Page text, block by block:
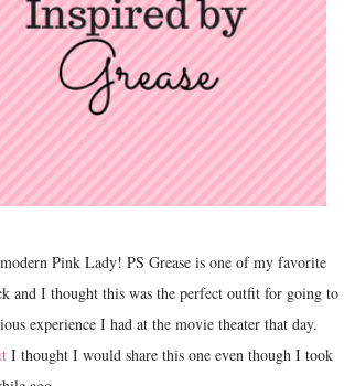
and I thought this was the perfect outfit for going to
experience I had at the movie theater that day.
I thought I would share this one even though I took